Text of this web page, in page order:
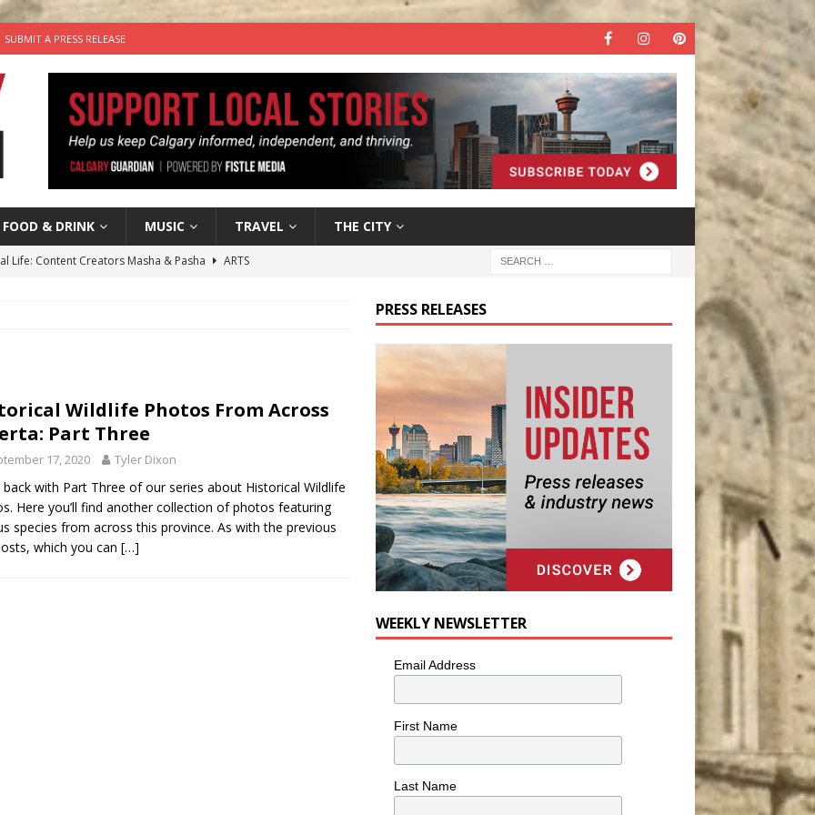
SUBMIT A PRESS RELEASE
FOOD & DRINK MUSIC TRAVEL THE CITY
Life: Content Creators Masha & Pasha
ARTS
in the Life” with: Visual Artist Chidera Uzoka ARTS
Wildlife Photos From Across
Part Three
17, 2020 Tyler Dixon
back with Part Three of our series about Historical Wildlife
Here you’ll find another collection of photos featuring
species from across this province. As with the previous
which you can […]
PRESS RELEASES
WEEKLY NEWSLETTER
Email Address
First Name
Last Name